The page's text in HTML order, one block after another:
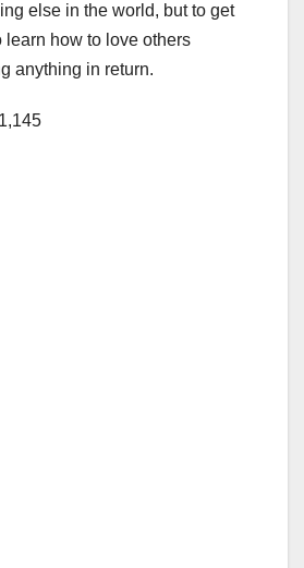
else in the world, but to get
learn how to love others
anything in return.
1,145